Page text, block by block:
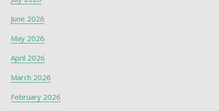
June 2026
May 2026
April 2026
March 2026
February 2026